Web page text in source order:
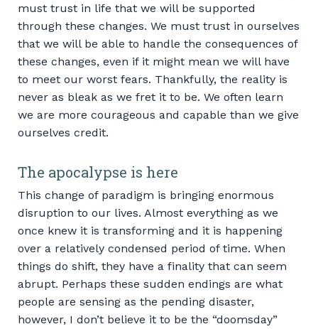
must trust in life that we will be supported
through these changes. We must trust in ourselves
that we will be able to handle the consequences of
these changes, even if it might mean we will have
to meet our worst fears. Thankfully, the reality is
never as bleak as we fret it to be. We often learn
we are more courageous and capable than we give
ourselves credit.
The apocalypse is here
This change of paradigm is bringing enormous
disruption to our lives. Almost everything as we
once knew it is transforming and it is happening
over a relatively condensed period of time. When
things do shift, they have a finality that can seem
abrupt. Perhaps these sudden endings are what
people are sensing as the pending disaster,
however, I don’t believe it to be the “doomsday”